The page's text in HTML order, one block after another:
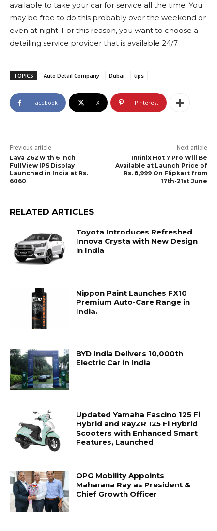
available to take your car for service all the time. You
may be free to do this probably over the weekend or
even at night. For this reason, you want to choose a
detailing service provider that is available 24/7.
TOPICS Auto Detail Company Dubai tips
Facebook X Pinterest
Previous article
Lava Z62 with 6 inch
FullView IPS Display
Launched in India at Rs.
6060
Next article
Infinix Hot 7 Pro Will Be
Available at Launch Price of
Rs. 8,999 On Flipkart from
17th-21st June
RELATED ARTICLES
Toyota Introduces Refreshed
Innova Crysta with New Design
in India
Nippon Paint Launches FX10
Premium Auto-Care Range in
India.
BYD India Delivers 10,000th
Electric Car in India
Updated Yamaha Fascino 125 Fi
Hybrid and RayZR 125 Fi Hybrid
Scooters with Enhanced Smart
Features, Launched
OPG Mobility Appoints
Maharana Ray as President &
Chief Growth Officer